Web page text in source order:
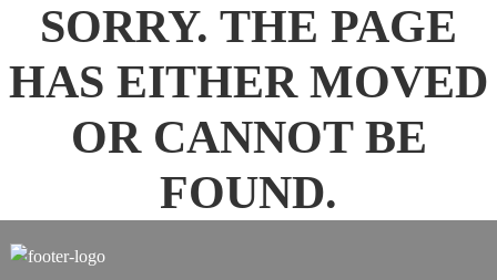
SORRY. THE PAGE
HAS EITHER MOVED
OR CANNOT BE
FOUND.